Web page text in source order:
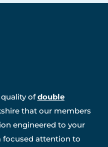
ofdouble
that our members
engineered to your
focused attention to